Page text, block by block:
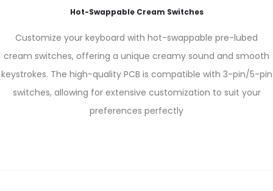
Hot-Swappable Cream Switches
Customize your keyboard with hot-swappable pre-lubed
cream switches, offering a unique creamy sound and smooth
keystrokes. The high-quality PCB is compatible with 3-pin/5-pin
switches, allowing for extensive customization to suit your
preferences perfectly